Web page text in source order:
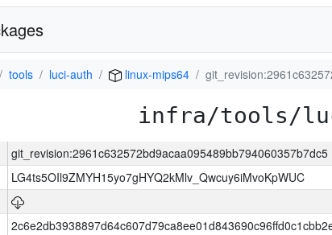
tools luci-auth linux-mips64
infra/tools/
git_revision:2961c632572bd9acaa095489bb794060357b7dc5
LG4ts5OIl9ZMYH15yo7gHYQ2kMlv_Qwcuy6iMvoKpWUC